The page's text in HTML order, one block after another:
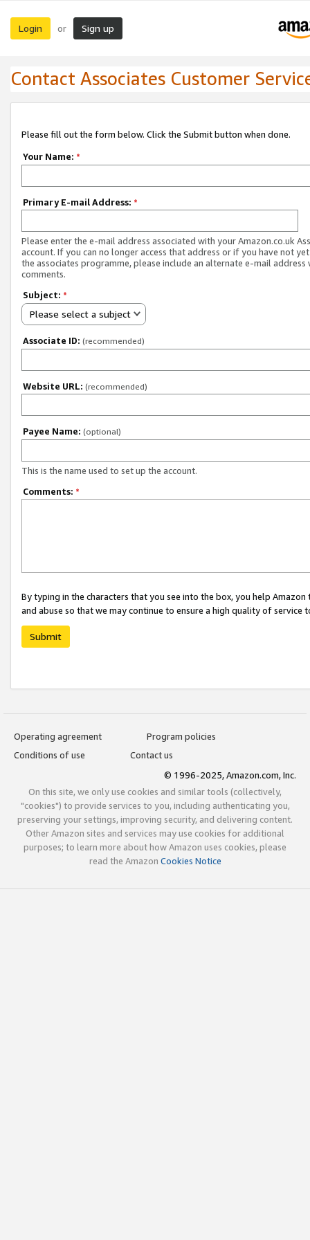
Login or Sign up
Contact Associates Customer
Please fill out the form below. Click the Submit button when done.
Your Name: *
Primary E-mail Address: *
Please enter the e-mail address associated with your Amazon.co.uk
account. If you can no longer access that address or if you have not
the associates programme, please include an alternate e-mail address
comments.
Subject: *
Please select a subject
Associate ID: (recommended)
Website URL: (recommended)
Payee Name: (optional)
This is the name used to set up the account.
Comments: *
By typing in the characters that you see into the box, you help
and abuse so that we may continue to ensure a high quality of service
Submit
Operating agreement
Program policies
Conditions of use
Contact us
© 1996-2025, Amazon.com, Inc.
On this site, we only use cookies and similar tools (collectively,
"cookies") to provide services to you, including authenticating you,
preserving your settings, improving security, and delivering content.
Other Amazon sites and services may use cookies for additional
purposes; to learn more about how Amazon uses cookies, please
read the Amazon Cookies Notice